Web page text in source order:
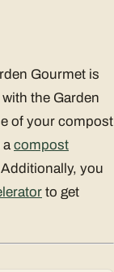
Gourmet is
the Garden
of your compost
acompost
you
to get